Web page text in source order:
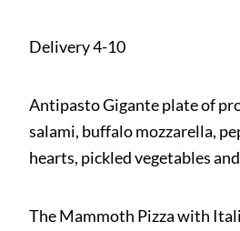
Delivery 4-10
Antipasto Gigante plate of
salami, buffalo mozzarella,
hearts, pickled vegetables
The Mammoth Pizza with